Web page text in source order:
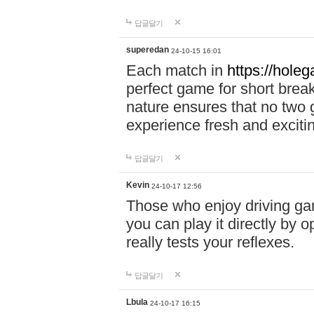
답글달기
superedan 24-10-15 16:01
Each match in https://
perfect game for short
nature ensures that no two
experience fresh and
답글달기
Kevin 24-10-17 12:56
Those who enjoy driving
you can play it directly by
really tests your reflexes.
답글달기
Lbula 24-10-17 16:15